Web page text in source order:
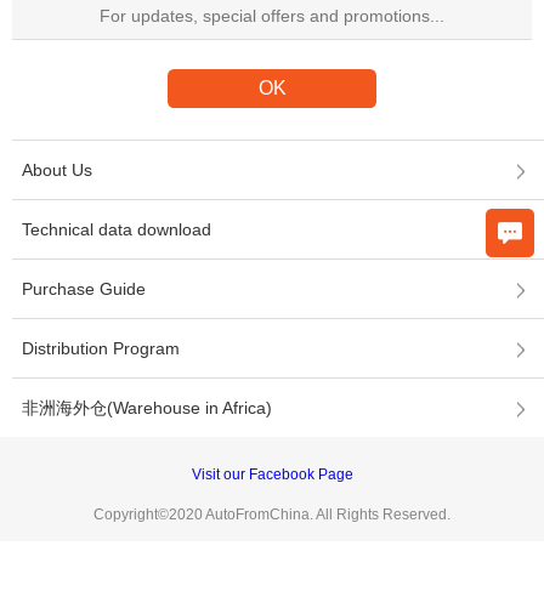
About Us
Technical data download
Purchase Guide
Distribution Program
非洲海外仓(Warehouse in Africa)
Visit our Facebook Page
Copyright©2020 AutoFromChina. All Rights Reserved.